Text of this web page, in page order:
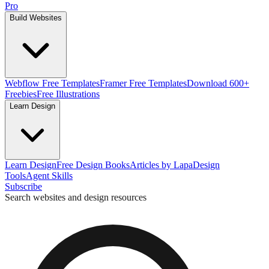
Pro
Build Websites
Webflow Free TemplatesFramer Free TemplatesDownload 600+
FreebiesFree Illustrations
Learn Design
Learn DesignFree Design BooksArticles by LapaDesign
ToolsAgent Skills
Subscribe
Search websites and design resources